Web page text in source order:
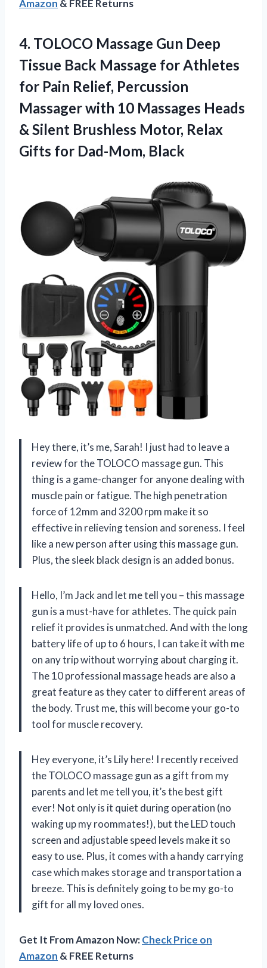
Amazon & FREE Returns
4. TOLOCO Massage Gun Deep
Tissue Back Massage for Athletes
for Pain Relief, Percussion
Massager with 10 Massages Heads
& Silent Brushless Motor, Relax
Gifts for Dad-Mom, Black
Hey there, it’s me, Sarah! I just had to leave a
review for the TOLOCO massage gun. This
thing is a game-changer for anyone dealing with
muscle pain or fatigue. The high penetration
force of 12mm and 3200 rpm make it so
effective in relieving tension and soreness. I feel
like a new person after using this massage gun.
Plus, the sleek black design is an added bonus.
Hello, I’m Jack and let me tell you – this massage
gun is a must-have for athletes. The quick pain
relief it provides is unmatched. And with the long
battery life of up to 6 hours, I can take it with me
on any trip without worrying about charging it.
The 10 professional massage heads are also a
great feature as they cater to different areas of
the body. Trust me, this will become your go-to
tool for muscle recovery.
Hey everyone, it’s Lily here! I recently received
the TOLOCO massage gun as a gift from my
parents and let me tell you, it’s the best gift
ever! Not only is it quiet during operation (no
waking up my roommates!), but the LED touch
screen and adjustable speed levels make it so
easy to use. Plus, it comes with a handy carrying
case which makes storage and transportation a
breeze. This is definitely going to be my go-to
gift for all my loved ones.
Get It From Amazon Now:Check Price on
Amazon & FREE Returns